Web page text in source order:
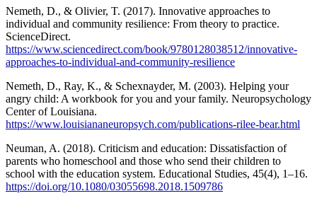
Nemeth, D., & Olivier, T. (2017). Innovative approaches to
individual and community resilience: From theory to practice.
ScienceDirect.
https://www.sciencedirect.com/book/9780128038512/innovative-
approaches-to-individual-and-community-resilience
Nemeth, D., Ray, K., & Schexnayder, M. (2003). Helping your
angry child: A workbook for you and your family. Neuropsychology
Center of Louisiana.
https://www.louisiananeuropsych.com/publications-rilee-bear.html
Neuman, A. (2018). Criticism and education: Dissatisfaction of
parents who homeschool and those who send their children to
school with the education system. Educational Studies, 45(4), 1–16.
https://doi.org/10.1080/03055698.2018.1509786